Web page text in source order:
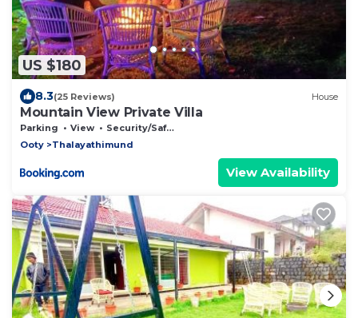
US $180
8.3(25 Reviews) House
Mountain View Private Villa
Parking View
Security/Safety
Ooty
Thalayathimund
View Availability